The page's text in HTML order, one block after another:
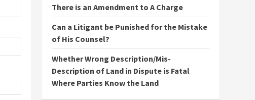
There is an Amendment to A Charge
Can a Litigant be Punished for the Mistake
of His Counsel?
Whether Wrong Description/Mis-
Description of Land in Dispute is Fatal
Where Parties Know the Land